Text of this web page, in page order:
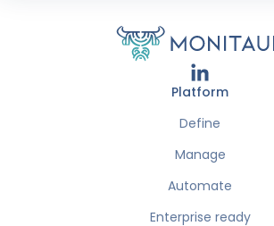
Platform
Define
Manage
Automate
Enterprise ready